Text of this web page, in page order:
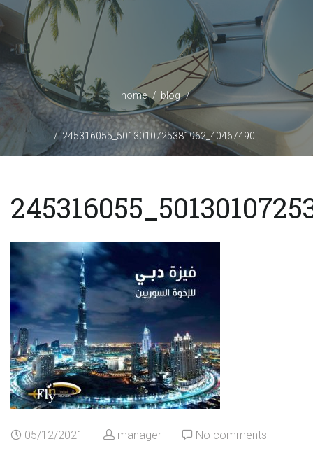
home blog
245316055_5013010725381962_40467490 ...
05/12/2021 manager No comments